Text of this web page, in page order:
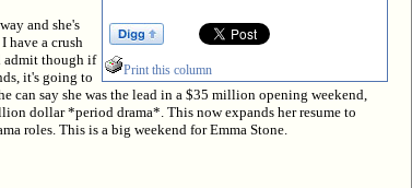
Print this column
and she's
have a crush
admit though if
it's going to
can say she was the lead in a $35 million opening weekend,
dollar *period drama*. This now expands her resume to
roles. This is a big weekend for Emma Stone.